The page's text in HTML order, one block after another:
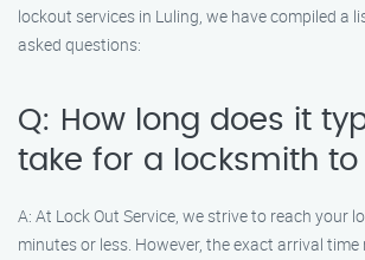
lockout services in Luling, we have compiled a
asked questions:
Q: How long does it
take for a locksmith to
A: At Lock Out Service, we strive to reach your
minutes or less. However, the exact arrival